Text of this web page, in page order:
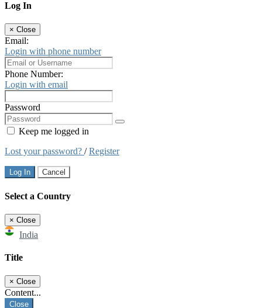
Log In
× Close
Email:
Login with phone number
Phone Number:
Login with email
Password
Keep me logged in
Lost your password? /Register
Log In Cancel
Select a Country
× Close
India
Title
× Close
Content...
Close